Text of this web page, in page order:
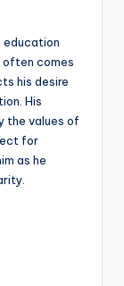
education
comes
his desire
His
the values of
for
as he